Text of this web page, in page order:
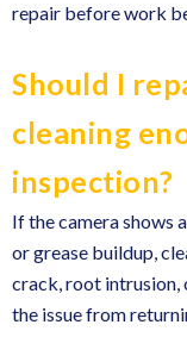
repair before work
Should I
cleaning
inspection?
If the camera shows
or grease buildup,
crack, root intrusion,
the issue from